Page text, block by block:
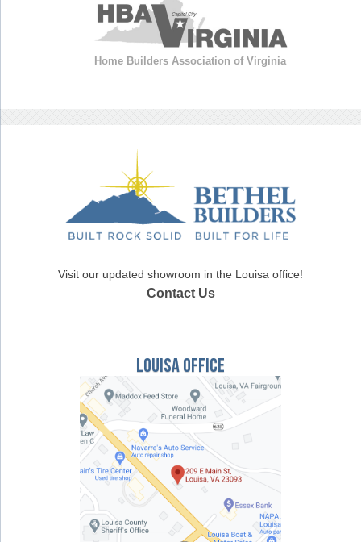
Home Builders Association of Virginia
Visit our updated showroom in the Louisa office!
Contact Us
Louisa Office